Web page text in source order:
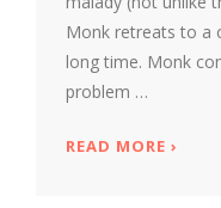
Monk retreats to a
long time. Monk
problem …
READ MORE ›